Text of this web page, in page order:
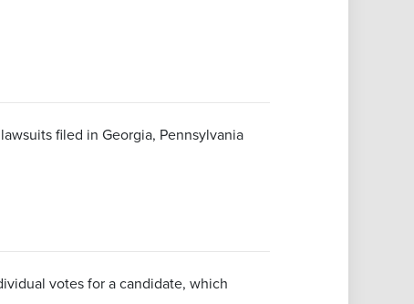
filed in Georgia, Pennsylvania
votes for a candidate, which